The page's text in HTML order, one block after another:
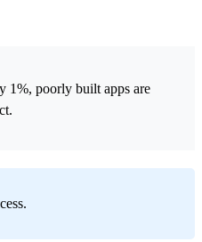
1%, poorly built apps are